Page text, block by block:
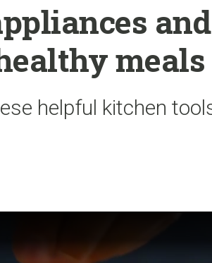
and
meals
helpful kitchen